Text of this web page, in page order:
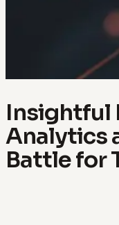
Insightful
Analytics
Battle for